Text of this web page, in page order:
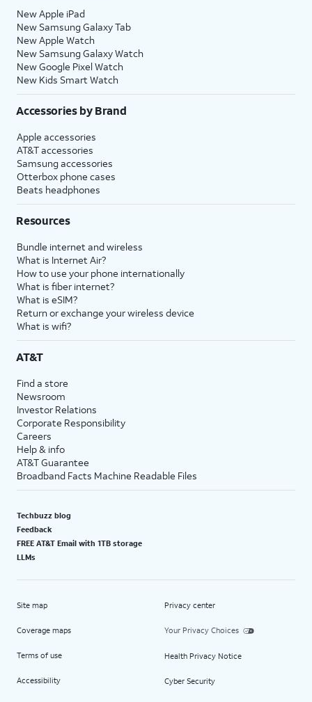
New Apple iPad
New Samsung Galaxy Tab
New Apple Watch
New Samsung Galaxy Watch
New Google Pixel Watch
New Kids Smart Watch
Accessories by Brand
Apple accessories
AT&T accessories
Samsung accessories
Otterbox phone cases
Beats headphones
Resources
Bundle internet and wireless
What is Internet Air?
How to use your phone internationally
What is fiber internet?
What is eSIM?
Return or exchange your wireless device
What is wifi?
AT&T
Find a store
Newsroom
Investor Relations
Corporate Responsibility
Careers
Help & info
AT&T Guarantee
Broadband Facts Machine Readable Files
Techbuzz blog
Feedback
FREE AT&T Email with 1TB storage
LLMs
Site map
Coverage maps
Terms of use
Accessibility
Privacy center
Your Privacy Choices
Health Privacy Notice
Cyber Security